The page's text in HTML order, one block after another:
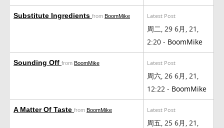
Substitute Ingredients from BoomMike Latest Post
周二, 29 6月, 21,
2:20 - BoomMike
Sounding Off from BoomMike Latest Post
周六, 26 6月, 21,
12:22 - BoomMike
A Matter Of Taste from BoomMike Latest Post
周五, 25 6月, 21,